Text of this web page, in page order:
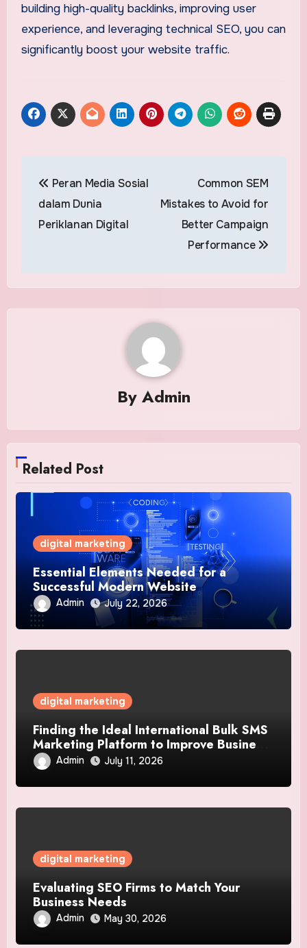
building high-quality backlinks, improving user
experience, and leveraging technical SEO, you can
significantly boost your website traffic.
navigation
Peran Media Sosial
dalam Dunia
Periklanan Digital
Common SEM
Mistakes to Avoid for
Better Campaign
Performance
By Admin
Related Post
digital marketing
Essential Elements Needed for a
Successful Modern Website
Admin July 22, 2026
digital marketing
Finding the Ideal International Bulk SMS
Marketing Platform to Improve Business
Communication Strategies
Admin July 11, 2026
digital marketing
Evaluating SEO Firms to Match Your
Business Needs
Admin May 30, 2026